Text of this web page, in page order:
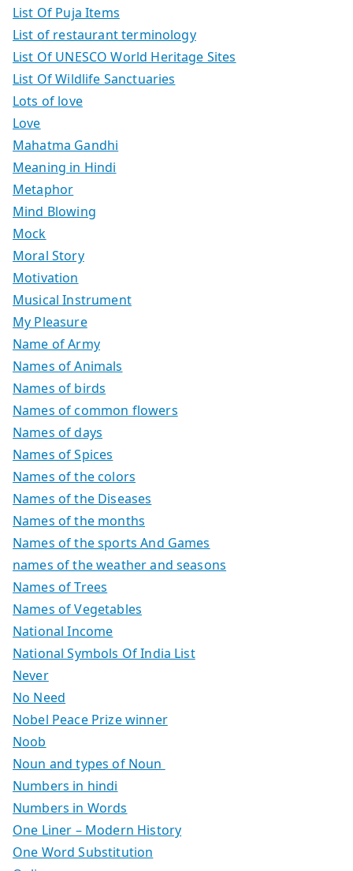
List Of Puja Items
List of restaurant terminology
List Of UNESCO World Heritage Sites
List Of Wildlife Sanctuaries
Lots of love
Love
Mahatma Gandhi
Meaning in Hindi
Metaphor
Mind Blowing
Mock
Moral Story
Motivation
Musical Instrument
My Pleasure
Name of Army
Names of Animals
Names of birds
Names of common flowers
Names of days
Names of Spices
Names of the colors
Names of the Diseases
Names of the months
Names of the sports And Games
names of the weather and seasons
Names of Trees
Names of Vegetables
National Income
National Symbols Of India List
Never
No Need
Nobel Peace Prize winner
Noob
Noun and types of Noun
Numbers in hindi
Numbers in Words
One Liner – Modern History
One Word Substitution